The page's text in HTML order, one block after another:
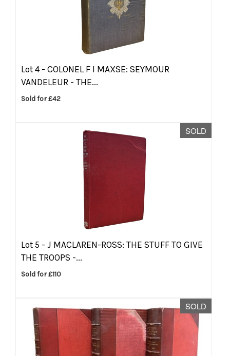
Lot 4 - COLONEL F I MAXSE: SEYMOUR
VANDELEUR - THE...
Sold for £42
SOLD
Lot 5 - J MACLAREN-ROSS: THE STUFF TO GIVE
THE TROOPS -...
Sold for £110
SOLD